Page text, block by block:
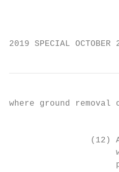
2019 SPECIAL
where ground
(12)